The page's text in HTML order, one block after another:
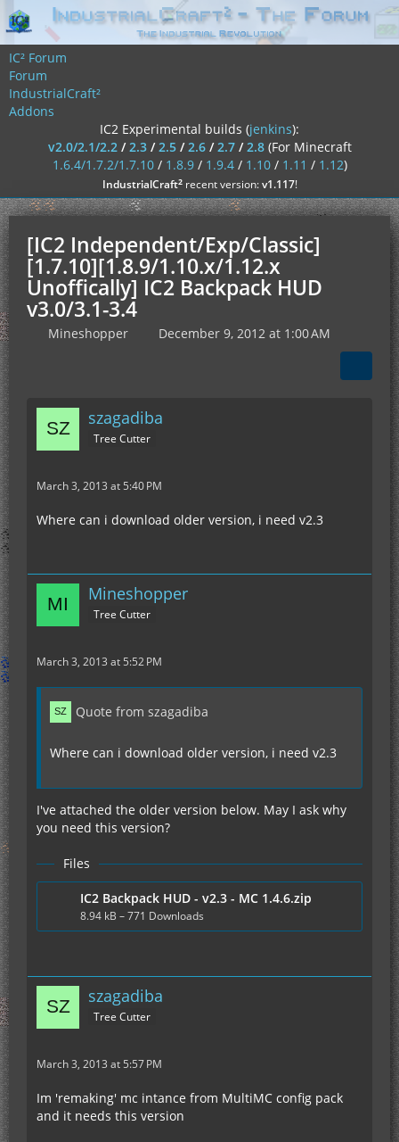
IC² Forum
Forum
IndustrialCraft²
Addons
IC2 Experimental builds (jenkins):
v2.0/2.1/2.2/2.3/2.5/2.6/2.7/2.8 (For Minecraft
1.6.4/1.7.2/1.7.10/ 1.8.9/ 1.9.4/ 1.10/ 1.11 / 1.12)
IndustrialCraft²recent version:v1.117!
[IC2 Independent/Exp/Classic]
[1.7.10][1.8.9/1.10.x/1.12.x
Unoffically] IC2 Backpack HUD
v3.0/3.1-3.4
Mineshopper December 9, 2012 at 1:00 AM
szagadiba
Tree Cutter
March 3, 2013 at 5:40 PM
Where can i download older version, i need v2.3
Mineshopper
Tree Cutter
March 3, 2013 at 5:52 PM
Quote from szagadiba
Where can i download older version, i need v2.3
I've attached the older version below. May I ask why
you need this version?
Files
IC2 Backpack HUD - v2.3 - MC 1.4.6.zip
8.94 kB – 771 Downloads
szagadiba
Tree Cutter
March 3, 2013 at 5:57 PM
Im 'remaking' mc intance from MultiMC config pack
and it needs this version